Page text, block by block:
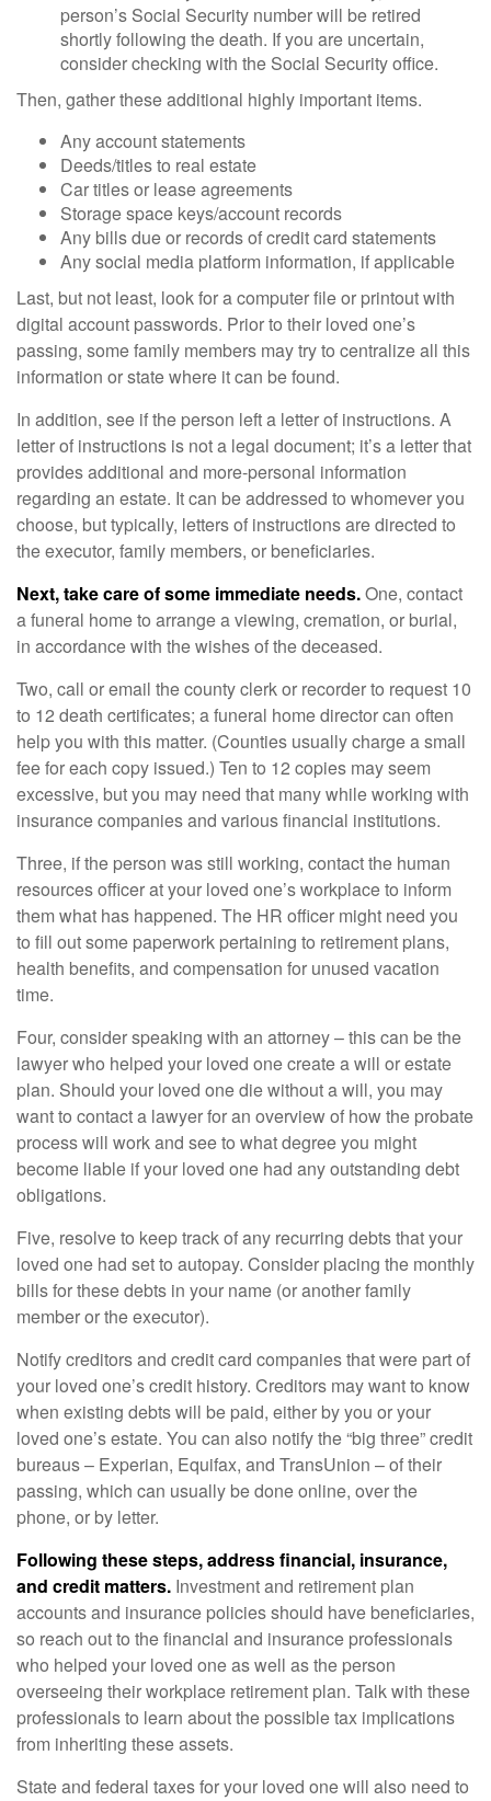
person’s Social Security number will be retired
shortly following the death. If you are uncertain,
consider checking with the Social Security office.
Then, gather these additional highly important items.
Any account statements
Deeds/titles to real estate
Car titles or lease agreements
Storage space keys/account records
Any bills due or records of credit card statements
Any social media platform information, if applicable
Last, but not least, look for a computer file or printout with
digital account passwords. Prior to their loved one’s
passing, some family members may try to centralize all this
information or state where it can be found.
In addition, see if the person left a letter of instructions. A
letter of instructions is not a legal document; it’s a letter that
provides additional and more-personal information
regarding an estate. It can be addressed to whomever you
choose, but typically, letters of instructions are directed to
the executor, family members, or beneficiaries.
Next, take care of some immediate needs.One, contact
a funeral home to arrange a viewing, cremation, or burial,
in accordance with the wishes of the deceased.
Two, call or email the county clerk or recorder to request 10
to 12 death certificates; a funeral home director can often
help you with this matter. (Counties usually charge a small
fee for each copy issued.) Ten to 12 copies may seem
excessive, but you may need that many while working with
insurance companies and various financial institutions.
Three, if the person was still working, contact the human
resources officer at your loved one’s workplace to inform
them what has happened. The HR officer might need you
to fill out some paperwork pertaining to retirement plans,
health benefits, and compensation for unused vacation
time.
Four, consider speaking with an attorney – this can be the
lawyer who helped your loved one create a will or estate
plan. Should your loved one die without a will, you may
want to contact a lawyer for an overview of how the probate
process will work and see to what degree you might
become liable if your loved one had any outstanding debt
obligations.
Five, resolve to keep track of any recurring debts that your
loved one had set to autopay. Consider placing the monthly
bills for these debts in your name (or another family
member or the executor).
Notify creditors and credit card companies that were part of
your loved one’s credit history. Creditors may want to know
when existing debts will be paid, either by you or your
loved one’s estate. You can also notify the “big three” credit
bureaus – Experian, Equifax, and TransUnion – of their
passing, which can usually be done online, over the
phone, or by letter.
Following these steps, address financial, insurance,
and credit matters. Investment and retirement plan
accounts and insurance policies should have beneficiaries,
so reach out to the financial and insurance professionals
who helped your loved one as well as the person
overseeing their workplace retirement plan. Talk with these
professionals to learn about the possible tax implications
from inheriting these assets.
State and federal taxes for your loved one will also need to